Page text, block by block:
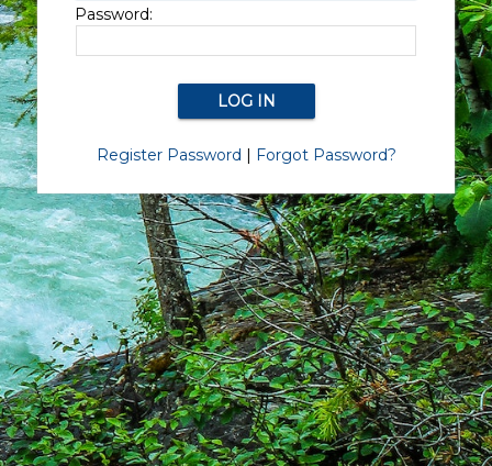
Password:
Register Password | Forgot Password?